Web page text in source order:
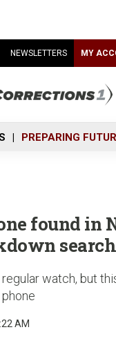
NEWSLETTERS MY
PREPARING
found in
search
watch, but
AM